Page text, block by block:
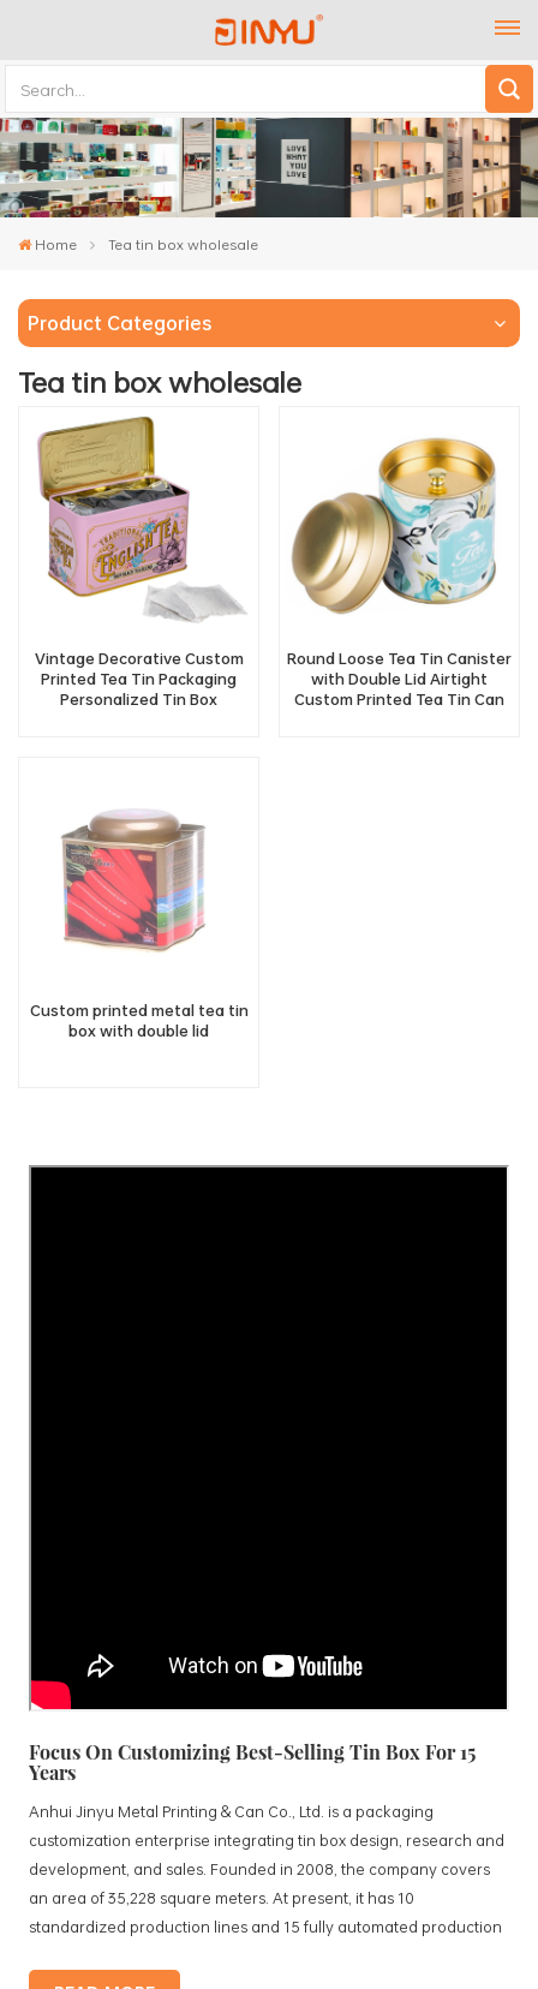
Home Tea tin box wholesale
Product Categories
Tea tin box wholesale
Vintage Decorative Custom
Printed Tea Tin Packaging
Personalized Tin Box
Round Loose Tea Tin Canister
with Double Lid Airtight
Custom Printed Tea Tin Can
Custom printed metal tea tin
box with double lid
Focus On Customizing Best-Selling Tin Box For 15
Years
Anhui Jinyu Metal Printing & Can Co., Ltd. is a packaging
customization enterprise integrating tin box design, research and
development, and sales. Founded in 2008, the company covers
an area of 35,228 square meters. At present, it has 10
standardized production lines and 15 fully automated production
products include: food tin boxes, tea tin boxes, cosmetic tin boxes,